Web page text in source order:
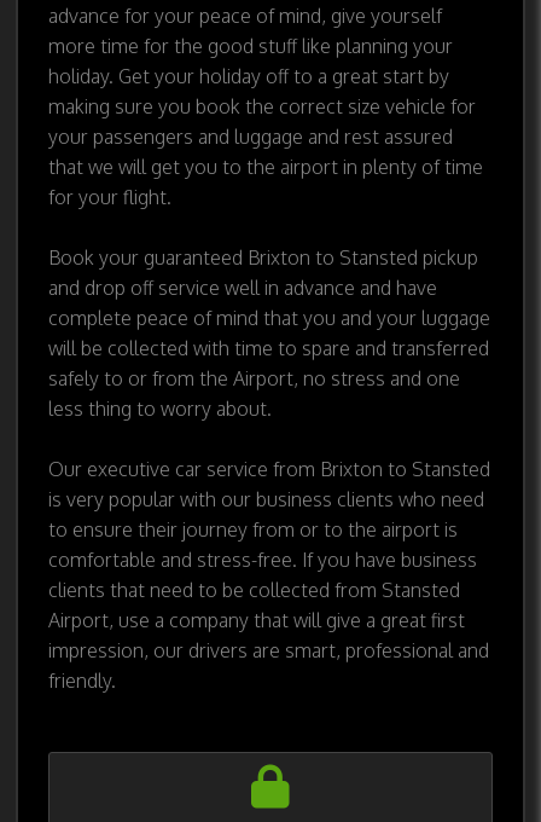
advance for your peace of mind, give yourself
more time for the good stuff like planning your
holiday. Get your holiday off to a great start by
making sure you book the correct size vehicle for
your passengers and luggage and rest assured
that we will get you to the airport in plenty of time
for your flight.
Book your guaranteed Brixton to Stansted pickup
and drop off service well in advance and have
complete peace of mind that you and your luggage
will be collected with time to spare and transferred
safely to or from the Airport, no stress and one
less thing to worry about.
Our executive car service from Brixton to Stansted
is very popular with our business clients who need
to ensure their journey from or to the airport is
comfortable and stress-free. If you have business
clients that need to be collected from Stansted
Airport, use a company that will give a great first
impression, our drivers are smart, professional and
friendly.